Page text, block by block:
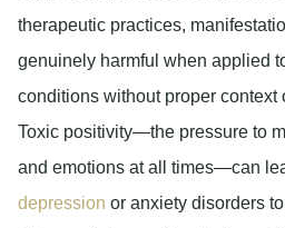
therapeutic practices,
genuinely harmful when applied
conditions without proper context
Toxic positivity—the pressure to
and emotions at all times—can
depression or anxiety disorders